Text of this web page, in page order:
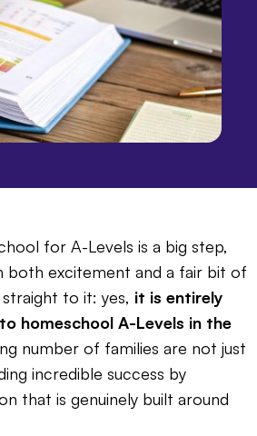
for A-Levels is a big step,
both excitement and a fair bit of
straight to it: yes, it is entirely
homeschool A-Levels in the
number of families are not just
incredible success by
that is genuinely built around